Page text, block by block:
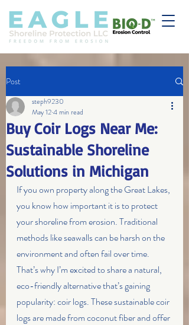
Post
Buy Coir Logs Near Me:
Sustainable Shoreline
Solutions in Michigan
steph9230
May 124 min read
If you own property along the Great Lakes,
you know how important it is to protect
your shoreline from erosion. Traditional
methods like seawalls can be harsh on the
environment and often fail over time.
That’s why I’m excited to share a natural,
eco-friendly alternative that’s gaining
popularity: coir logs. These sustainable coir
logs are made from coconut fiber and offer